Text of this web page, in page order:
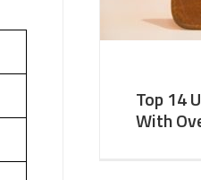
Top 14
With